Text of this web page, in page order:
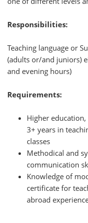
Responsibilities:
Teaching language or
(adults or/and juniors)
and evening hours)
Requirements:
Higher
3+ years in
classes
Methodical and
communication
Knowledge of
certificate for
abroad